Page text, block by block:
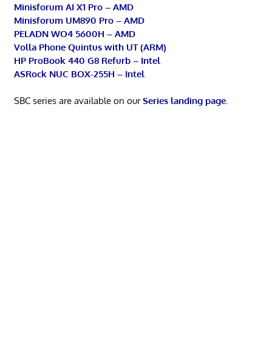
Minisforum AI X1 Pro – AMD
Minisforum UM890 Pro – AMD
PELADN WO4 5600H – AMD
Volla Phone Quintus with UT (ARM)
HP ProBook 440 G8 Refurb – Intel
ASRock NUC BOX-255H – Intel
SBC series are available on ourSeries landing page.